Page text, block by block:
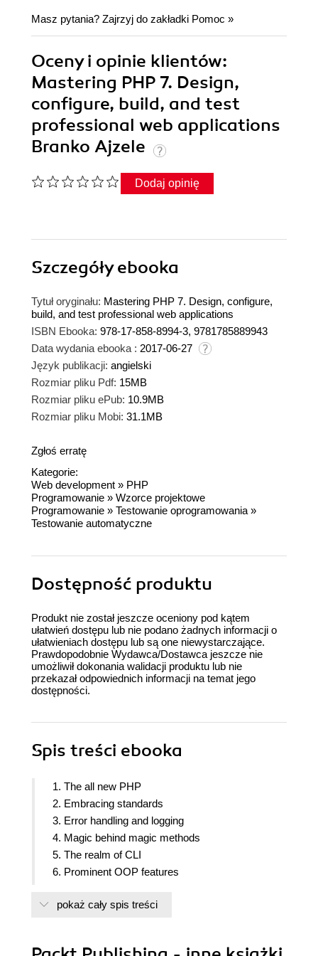
Masz pytania? Zajrzyj do zakładki Pomoc »
Oceny i opinie klientów:
Mastering PHP 7. Design,
configure, build, and test
professional web applications
Branko Ajzele
Dodaj opinię
Szczegółyebooka
Tytuł oryginału: Mastering PHP 7. Design, configure,
build, and test professional web applications
ISBN Ebooka: 978-17-858-8994-3, 9781785889943
Data wydania ebooka : 2017-06-27
Język publikacji: angielski
Rozmiar pliku Pdf: 15MB
Rozmiar pliku ePub: 10.9MB
Rozmiar pliku Mobi: 31.1MB
Zgłoś erratę
Kategorie:
Web development » PHP
Programowanie » Wzorce projektowe
Programowanie » Testowanie oprogramowania »
Testowanie automatyczne
Dostępność produktu
Produkt nie został jeszcze oceniony pod kątem
ułatwień dostępu lub nie podano żadnych informacji o
ułatwieniach dostępu lub są one niewystarczające.
Prawdopodobnie Wydawca/Dostawca jeszcze nie
umożliwił dokonania walidacji produktu lub nie
przekazał odpowiednich informacji na temat jego
dostępności.
Spis treści ebooka
1. The all new PHP
2. Embracing standards
3. Error handling and logging
4. Magic behind magic methods
5. The realm of CLI
6. Prominent OOP features
8. Going serverless
pokaż cały spis treści